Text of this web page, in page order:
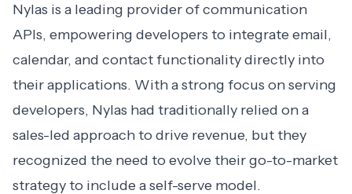
Nylas is a leading provider of communication
APIs, empowering developers to integrate email,
calendar, and contact functionality directly into
their applications. With a strong focus on serving
developers, Nylas had traditionally relied on a
sales-led approach to drive revenue, but they
recognized the need to evolve their go-to-market
strategy to include a self-serve model.